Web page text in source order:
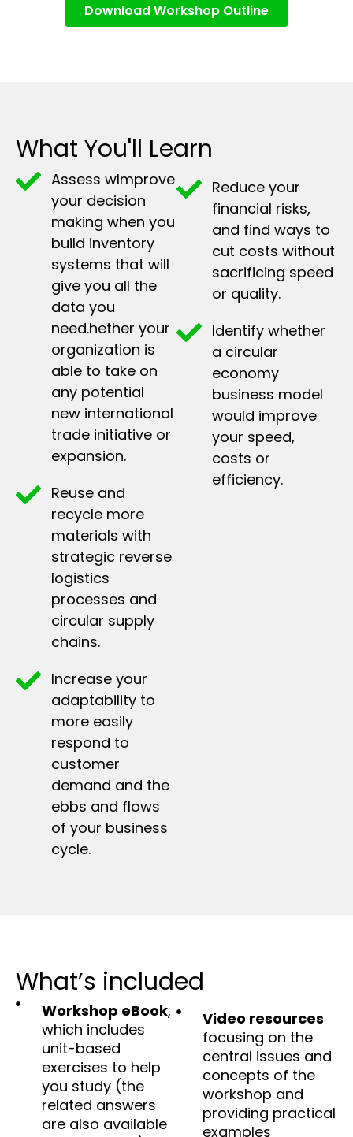
Download Workshop Outline
What You'll Learn
Assess wImprove
your decision
making when you
build inventory
systems that will
give you all the
data you
need.hether your
organization is
able to take on
any potential
new international
trade initiative or
expansion.
Reuse and
recycle more
materials with
strategic reverse
logistics
processes and
circular supply
chains.
Increase your
adaptability to
more easily
respond to
customer
demand and the
ebbs and flows
of your business
cycle.
Reduce your
financial risks,
and find ways to
cut costs without
sacrificing speed
or quality.
Identify whether
a circular
economy
business model
would improve
your speed,
costs or
efficiency.
What’s included
Workshop eBook,
which includes
unit-based
exercises to help
you study (the
related answers
are also available
Video resources
focusing on the
central issues and
concepts of the
workshop and
providing practical
examples